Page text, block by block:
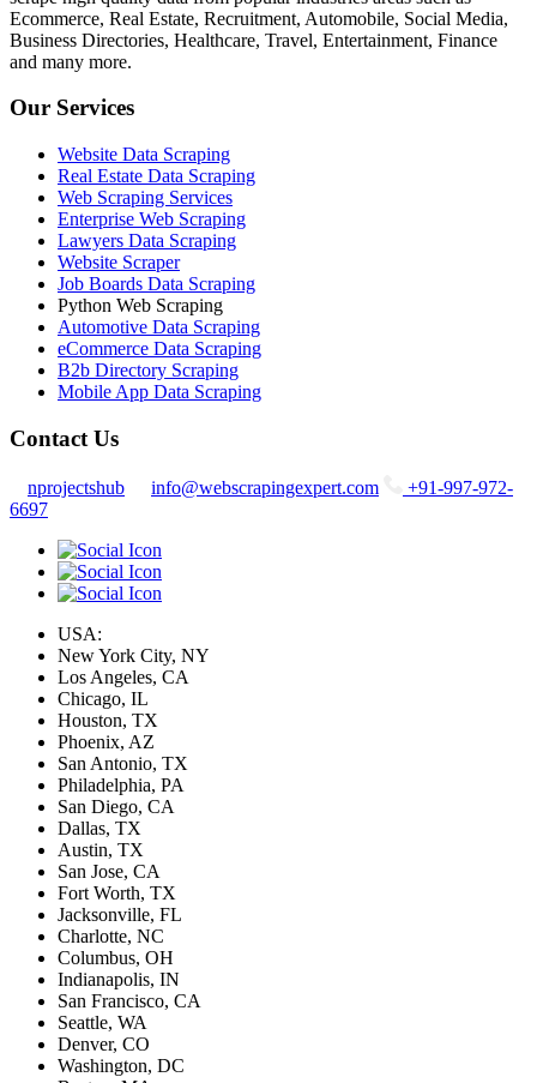
Ecommerce, Real Estate, Recruitment, Automobile, Social Media,
Business Directories, Healthcare, Travel, Entertainment, Finance
and many more.
Our Services
Website Data Scraping
Real Estate Data Scraping
Web Scraping Services
Enterprise Web Scraping
Lawyers Data Scraping
Website Scraper
Job Boards Data Scraping
Python Web Scraping
Automotive Data Scraping
eCommerce Data Scraping
B2b Directory Scraping
Mobile App Data Scraping
Contact Us
nprojectshub info@webscrapingexpert.com
+91-997-972-
6697
USA:
New York City, NY
Los Angeles, CA
Chicago, IL
Houston, TX
Phoenix, AZ
San Antonio, TX
Philadelphia, PA
San Diego, CA
Dallas, TX
Austin, TX
San Jose, CA
Fort Worth, TX
Jacksonville, FL
Charlotte, NC
Columbus, OH
Indianapolis, IN
San Francisco, CA
Seattle, WA
Denver, CO
Washington, DC